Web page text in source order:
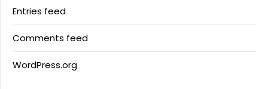
Entries feed
Comments feed
WordPress.org